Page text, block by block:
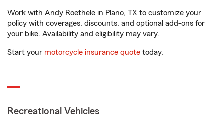
Work with Andy Roethele in Plano, TX to customize your
policy with coverages, discounts, and optional add-ons for
your bike. Availability and eligibility may vary.
Start your motorcycle insurance quote today.
Recreational Vehicles